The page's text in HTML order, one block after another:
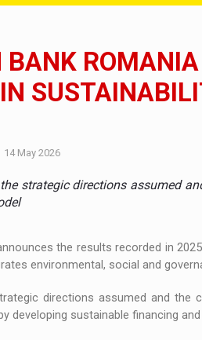
reveals the fifth member of the
5 SHS-H has arrived in Romania
BANK
14 May 2026
strategic directions assumed
the results recorded in
environmental, social and
directions assumed and
developing sustainable financing